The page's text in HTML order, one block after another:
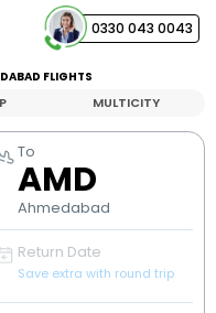
0330 043 0043
FLIGHTS
MULTICITY
To
AMD
Ahmedabad
Return Date
Save extra with round trip